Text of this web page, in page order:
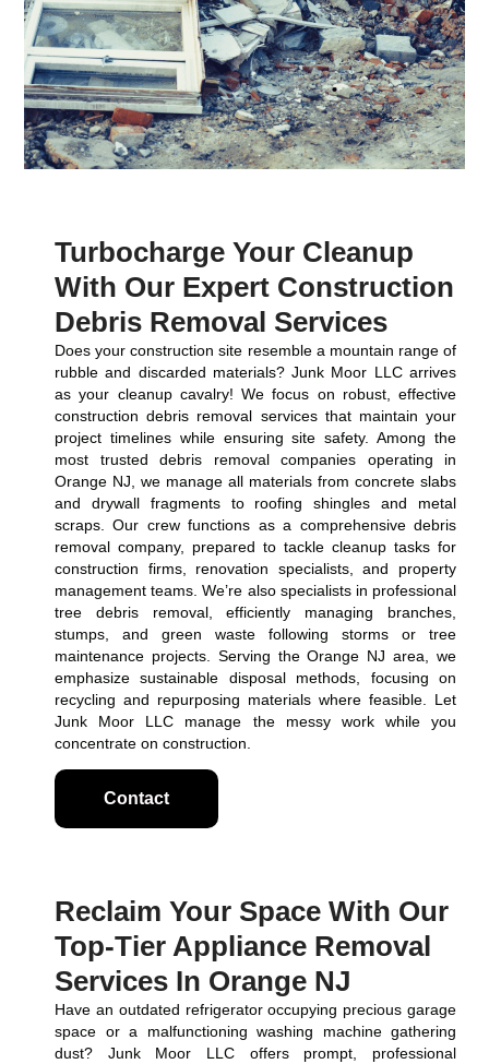
Turbocharge Your Cleanup
With Our Expert Construction
Debris Removal Services
Does your construction site resemble a mountain range of
rubble and discarded materials? Junk Moor LLC arrives
as your cleanup cavalry! We focus on robust, effective
construction debris removal services that maintain your
project timelines while ensuring site safety. Among the
most trusted debris removal companies operating in
Orange NJ, we manage all materials from concrete slabs
and drywall fragments to roofing shingles and metal
scraps. Our crew functions as a comprehensive debris
removal company, prepared to tackle cleanup tasks for
construction firms, renovation specialists, and property
management teams. We’re also specialists in professional
tree debris removal, efficiently managing branches,
stumps, and green waste following storms or tree
maintenance projects. Serving the Orange NJ area, we
emphasize sustainable disposal methods, focusing on
recycling and repurposing materials where feasible. Let
Junk Moor LLC manage the messy work while you
concentrate on construction.
Contact
Reclaim Your Space With Our
Top-Tier Appliance Removal
Services In Orange NJ
Have an outdated refrigerator occupying precious garage
space or a malfunctioning washing machine gathering
dust? Junk Moor LLC offers prompt, professional